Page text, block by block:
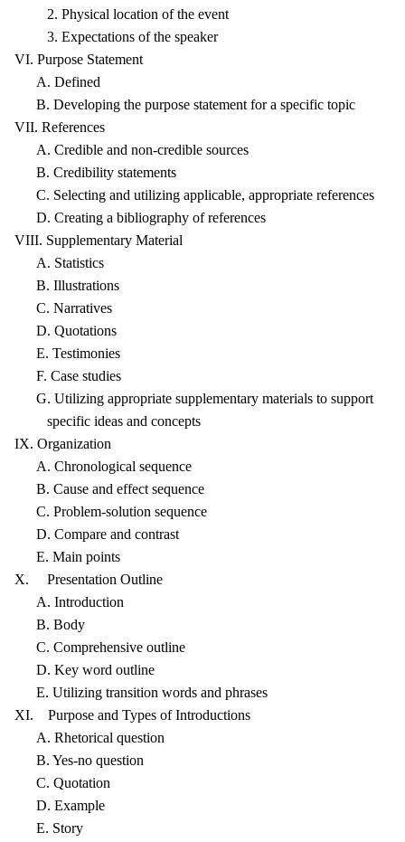
2. Physical location of the event
3. Expectations of the speaker
VI. Purpose Statement
A. Defined
B. Developing the purpose statement for a specific topic
VII. References
A. Credible and non-credible sources
B. Credibility statements
C. Selecting and utilizing applicable, appropriate references
D. Creating a bibliography of references
VIII. Supplementary Material
A. Statistics
B. Illustrations
C. Narratives
D. Quotations
E. Testimonies
F. Case studies
G. Utilizing appropriate supplementary materials to support
specific ideas and concepts
IX. Organization
A. Chronological sequence
B. Cause and effect sequence
C. Problem-solution sequence
D. Compare and contrast
E. Main points
X. Presentation Outline
A. Introduction
B. Body
C. Comprehensive outline
D. Key word outline
E. Utilizing transition words and phrases
XI. Purpose and Types of Introductions
A. Rhetorical question
B. Yes-no question
C. Quotation
D. Example
E. Story